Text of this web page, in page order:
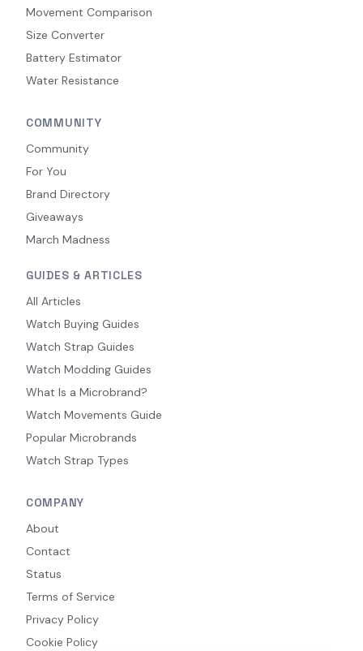
Movement Comparison
Size Converter
Battery Estimator
Water Resistance
COMMUNITY
Community
For You
Brand Directory
Giveaways
March Madness
GUIDES & ARTICLES
All Articles
Watch Buying Guides
Watch Strap Guides
Watch Modding Guides
What Is a Microbrand?
Watch Movements Guide
Popular Microbrands
Watch Strap Types
COMPANY
About
Contact
Status
Terms of Service
Privacy Policy
Cookie Policy